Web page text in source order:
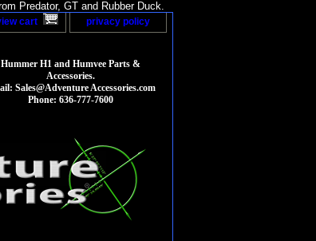
Predator, GT and Rubber Duck.
cart privacy policy
Hummer H1 and Humvee Parts &
Accessories.
Sales@Adventure Accessories.com
Phone: 636-777-7600